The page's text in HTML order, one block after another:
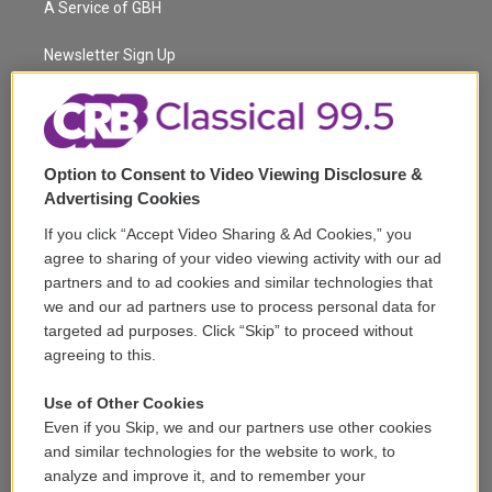
e
g
a
m
A Service of GBH
Newsletter Sign Up
Corporate Sponsorship
Support
Volunteer
Careers
Contact
Reports & Filings
FCC Public File
Public File Assistance
Option to Consent to Video Viewing Disclosure &
Advertising Cookies
If you click “Accept Video Sharing & Ad Cookies,” you
agree to sharing of your video viewing activity with our ad
partners and to ad cookies and similar technologies that
we and our ad partners use to process personal data for
targeted ad purposes. Click “Skip” to proceed without
agreeing to this.
Use of Other Cookies
Even if you Skip, we and our partners use other cookies
and similar technologies for the website to work, to
analyze and improve it, and to remember your